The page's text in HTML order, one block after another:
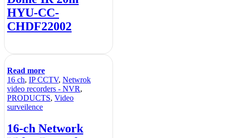
HYU-CC-
CHDF22002
Read more
16 ch, IP CCTV, Netwrok
video recorders - NVR,
PRODUCTS, Video
surveilence
16-ch Network